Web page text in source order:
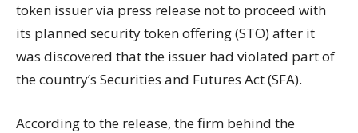
token issuer via press release not to proceed with
its planned security token offering (STO) after it
was discovered that the issuer had violated part of
the country’s Securities and Futures Act (SFA).
According to the release, the firm behind the